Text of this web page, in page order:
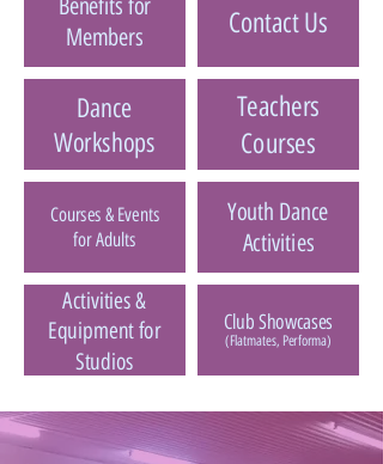
Benefits for
Members Contact Us
Dance
Workshops
Teachers
Courses
Courses & Events
for Adults
Youth Dance
Activities
Activities &
Equipment for
Studios
Club Showcases
(Flatmates, Performa)